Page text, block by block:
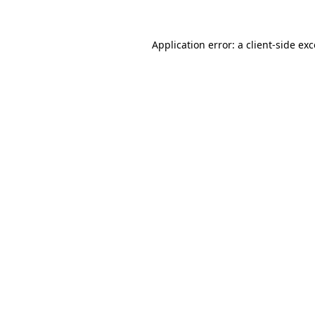
Application error: a client-side